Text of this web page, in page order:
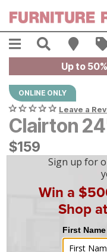
Menu Search
Up to
ONLINE ONLY
Leave a
Clairton
$159
$159
mo financing. Limited